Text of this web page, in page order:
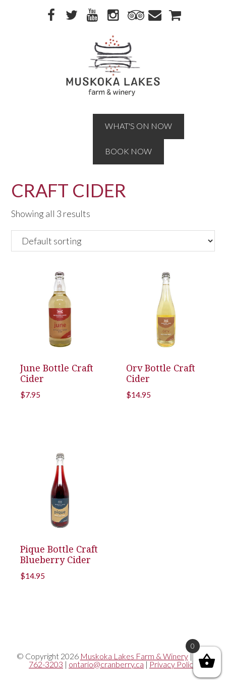
WHAT'S ON NOW
BOOK NOW
CRAFT CIDER
Showing all 3 results
June Bottle Craft
Cider
$7.95
Orv Bottle Craft
Cider
$14.95
Pique Bottle Craft
Blueberry Cider
$14.95
© Copyright 2026 Muskoka Lakes Farm & Winery|705-
762-3203 | ontario@cranberry.ca | Privacy Policy
0